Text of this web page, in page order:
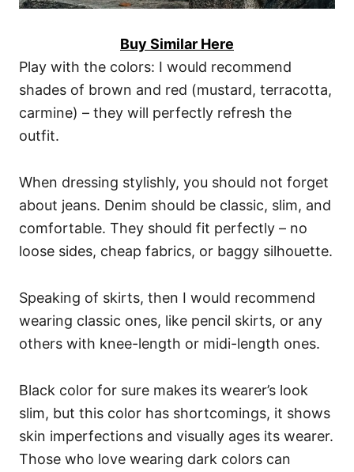
Buy Similar Here
Play with the colors: I would recommend
shades of brown and red (mustard, terracotta,
carmine) – they will perfectly refresh the
outfit.
When dressing stylishly, you should not forget
about jeans. Denim should be classic, slim, and
comfortable. They should fit perfectly – no
loose sides, cheap fabrics, or baggy silhouette.
Speaking of skirts, then I would recommend
wearing classic ones, like pencil skirts, or any
others with knee-length or midi-length ones.
Black color for sure makes its wearer’s look
slim, but this color has shortcomings, it shows
skin imperfections and visually ages its wearer.
Those who love wearing dark colors can